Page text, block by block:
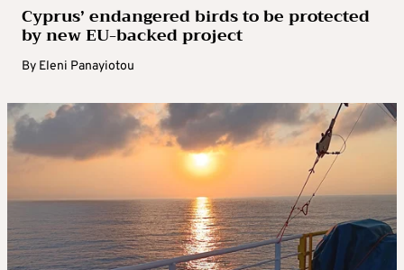
Cyprus’ endangered birds to be protected
by new EU-backed project
By Eleni Panayiotou